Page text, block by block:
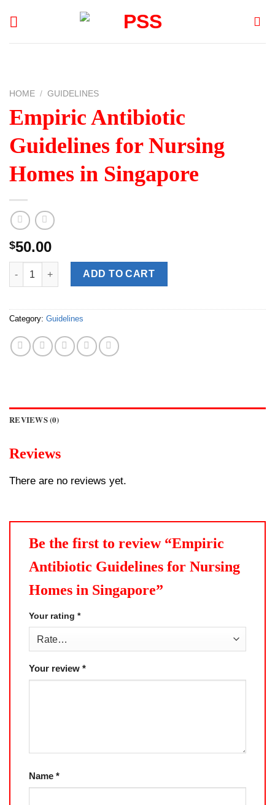
HOME / GUIDELINES
Empiric Antibiotic
Guidelines for Nursing
Homes in Singapore
$50.00
Empiric Antibiotic Guidelines for Nursing Homes in Singapore
ADD TO CART
Category: Guidelines
REVIEWS (0)
Reviews
There are no reviews yet.
Be the first to review “Empiric
Antibiotic Guidelines for Nursing
Homes in Singapore”
Your rating *
Your review *
Name *